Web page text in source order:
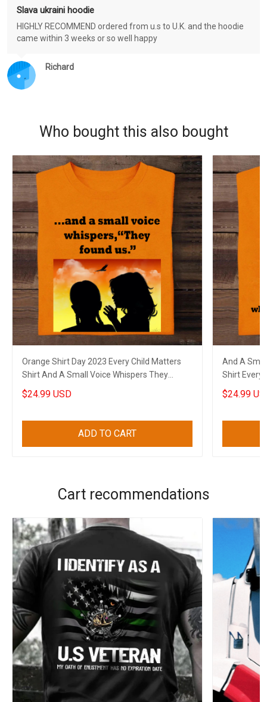
Richard
Slava ukraini hoodie
HIGHLY RECOMMEND ordered from u.s to U.K. and the hoodie
came within 3 weeks or so well happy
Who bought this also bought
Orange Shirt Day 2023 Every Child Matters
Shirt And A Small Voice Whispers They
Found Us
$24.99 USD
ADD TO CART
And A
Shirt Every
$24.99
Cart recommendations